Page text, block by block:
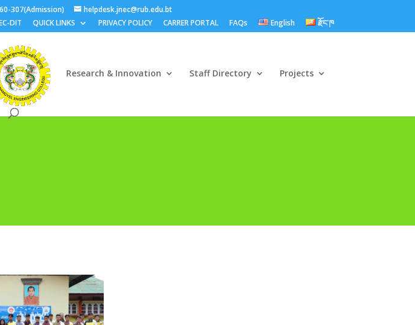
307(Admission)
helpdesk.jnec@rub.edu.bt
DIT QUICK LINKS PRIVACY POLICY CARRER PORTAL FAQs English རྫོང་ཁ
Research & Innovation Staff Directory Projects